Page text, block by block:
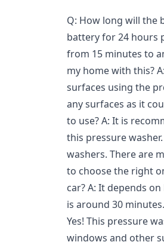
Q: How long will the
battery for 24 hours
from 15 minutes to
my home with this?
surfaces using the
any surfaces as it
to use? A: It is
this pressure
washers. There are
to choose the right
car? A: It depends
is around 30
Yes! This pressure
windows and other